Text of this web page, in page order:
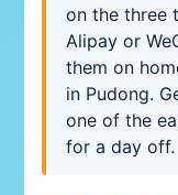
on the three
Alipay or
them on
in Pudong.
one of the
for a day off.